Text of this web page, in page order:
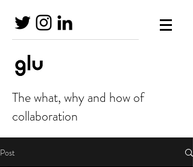
The what, why and how of
collaboration
Post